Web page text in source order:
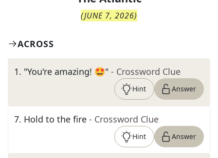
(JUNE 7, 2026)
ACROSS
1. "You're amazing! 🤩" - Crossword Clue
Hint Answer
7. Hold to the fire - Crossword Clue
Hint Answer